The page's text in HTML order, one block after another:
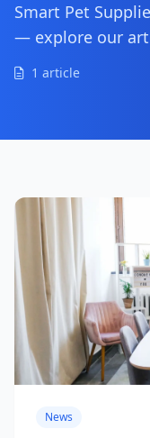
Smart Pet
— explore our
1 article
News